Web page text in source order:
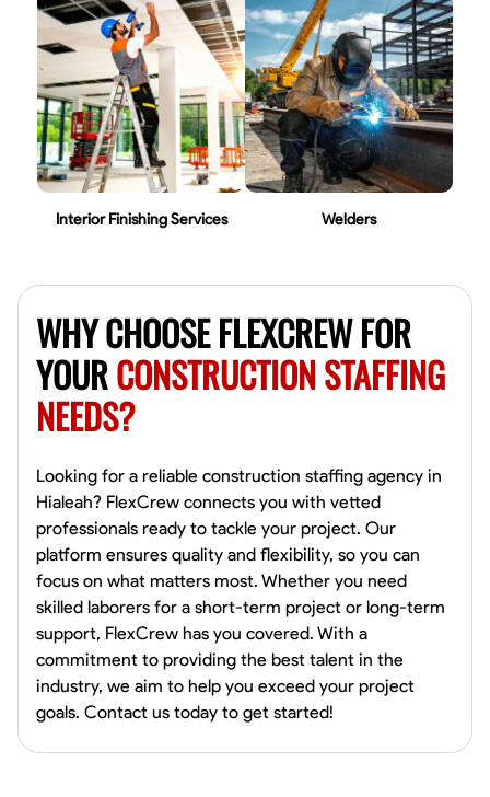
Interior Finishing Services Welders
WHY CHOOSE FLEXCREW FOR
YOURCONSTRUCTION STAFFING
NEEDS?
Looking for a reliable construction staffing agency in
Hialeah? FlexCrew connects you with vetted
professionals ready to tackle your project. Our
platform ensures quality and flexibility, so you can
focus on what matters most. Whether you need
skilled laborers for a short-term project or long-term
support, FlexCrew has you covered. With a
commitment to providing the best talent in the
industry, we aim to help you exceed your project
goals. Contact us today to get started!